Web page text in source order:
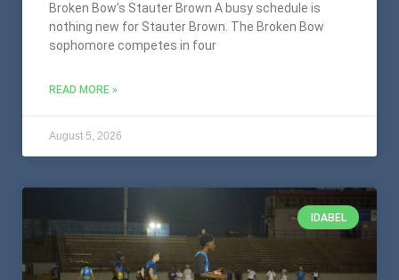
Broken Bow’s Stauter Brown A busy schedule is
nothing new for Stauter Brown. The Broken Bow
sophomore competes in four
READ MORE »
August 5, 2026
IDABEL